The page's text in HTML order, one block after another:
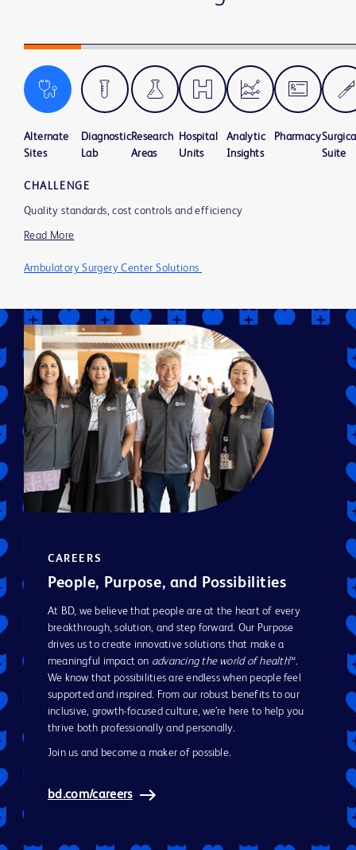
Alternate
Sites
Diagnostic
Lab
Research
Areas
Hospital
Units
Analytic
Insights
Pharmacy
Suite
CHALLENGE
Quality standards, cost controls and efficiency
Read More
Ambulatory Surgery Center Solutions
CAREERS
People, Purpose, and Possibilities
At BD, we believe that people are at the heart of every
breakthrough, solution, and step forward. Our Purpose
drives us to create innovative solutions that make a
meaningful impact on advancing the world of health™.
We know that possibilities are endless when people feel
supported and inspired. From our robust benefits to our
inclusive, growth-focused culture, we’re here to help you
thrive both professionally and personally.
Join us and become a maker of possible.
bd.com/careers